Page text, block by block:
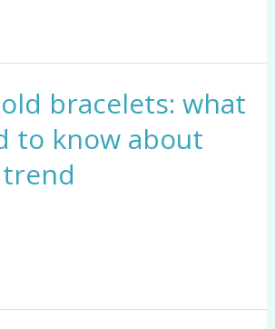
bracelets: what
to know about